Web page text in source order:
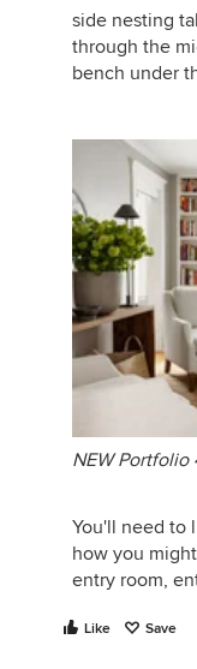
side nesting
through the
bench under
NEW Portfolio
You'll need to
how you
entry room,
Like Save